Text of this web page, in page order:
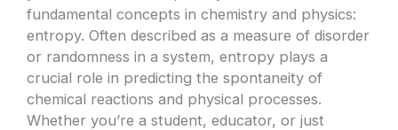
fundamental concepts in chemistry and physics:
entropy. Often described as a measure of disorder
or randomness in a system, entropy plays a
crucial role in predicting the spontaneity of
chemical reactions and physical processes.
Whether you’re a student, educator, or just